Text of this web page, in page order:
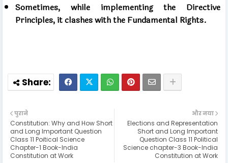
Sometimes, while implementing the Directive
Principles, it clashes with the Fundamental Rights.
और नया
Elections and Representation
Short and Long Important
Question Class 11 Political
Science chapter-3 Book-India
Constitution at Work
पुराने
Constitution: Why and How Short
and Long Important Question
Class 11 Poitical Science
Chapter-1 Book-India
Constitution at Work